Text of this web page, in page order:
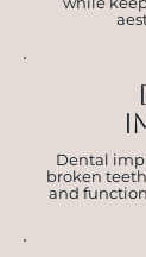
Dental
broken
and